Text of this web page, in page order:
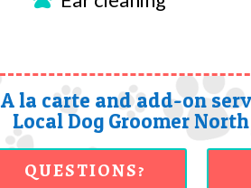
A la carte and add-on
Local Dog Groomer
QUESTIONS?